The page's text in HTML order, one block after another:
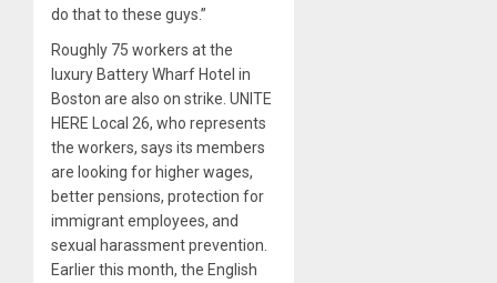
do that to these guys.”
Roughly 75 workers at the
luxury Battery Wharf Hotel in
Boston are also on strike. UNITE
HERE Local 26, who represents
the workers, says its members
are looking for higher wages,
better pensions, protection for
immigrant employees, and
sexual harassment prevention.
Earlier this month, the English